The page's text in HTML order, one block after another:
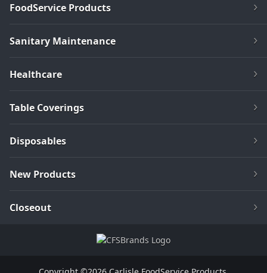
FoodService Products
Sanitary Maintenance
Healthcare
Table Coverings
Disposables
New Products
Closeout